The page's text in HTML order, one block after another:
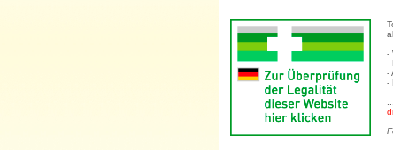
-
-
-
-